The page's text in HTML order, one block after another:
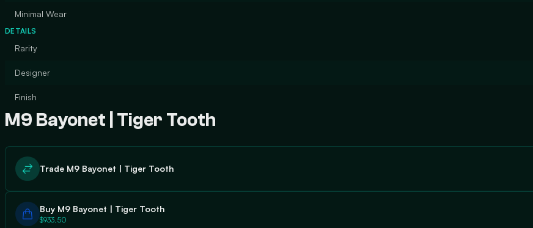
Minimal Wear
DETAILS
Rarity
Designer
Finish
M9 Bayonet | Tiger Tooth
Trade M9 Bayonet | Tiger Tooth
Buy M9 Bayonet | Tiger Tooth
$933.50